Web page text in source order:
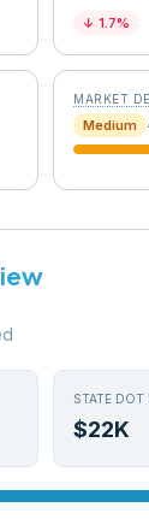
↓ 1.7%
MARKET
Medium
STATE DOT
$22K